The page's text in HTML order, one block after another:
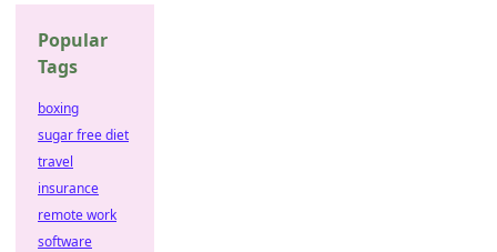
Popular
Tags
boxing
sugar free diet
travel
insurance
remote work
software